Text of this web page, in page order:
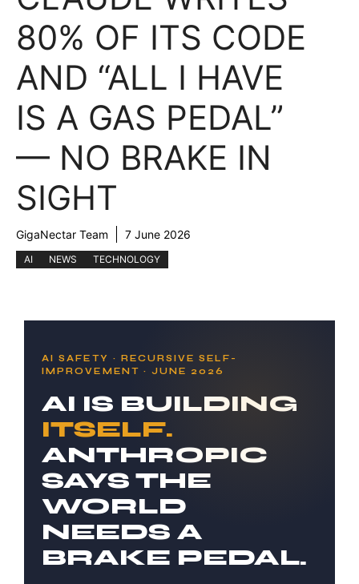
80% OF ITS CODE
AND “ALL I HAVE
IS A GAS PEDAL”
— NO BRAKE IN
SIGHT
GigaNectar Team 7 June 2026
AI NEWS TECHNOLOGY
AI SAFETY · RECURSIVE SELF-
IMPROVEMENT · JUNE 2026
AI IS BUILDING
ITSELF.
ANTHROPIC
SAYS THE
WORLD
NEEDS A
BRAKE PEDAL.